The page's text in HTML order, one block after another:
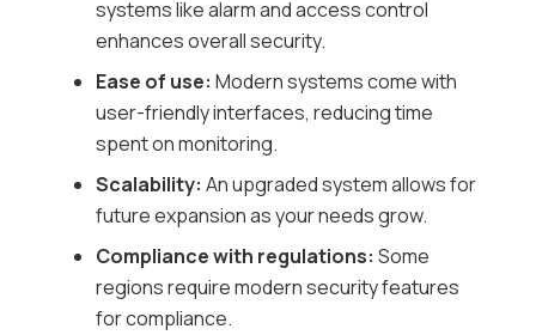
systems like alarm and access control
enhances overall security.
Ease of use: Modern systems come with
user-friendly interfaces, reducing time
spent on monitoring.
Scalability: An upgraded system allows for
future expansion as your needs grow.
Compliance with regulations: Some
regions require modern security features
for compliance.